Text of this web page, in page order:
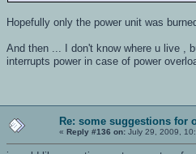
Hopefully only the power unit was
And then ... I don't know where u live ,
interrupts power in case of power
Re: some suggestions for
« Reply #136 on: July 29, 2009,